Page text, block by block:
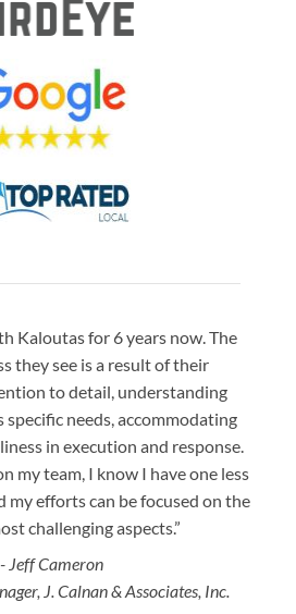
Kaloutas for 6 years now. The
they see is a result of their
to detail, understanding
needs, accommodating
in execution and response.
my team, I know I have one less
my efforts can be focused on the
challenging aspects.”
- Jeff Cameron
J. Calnan & Associates, Inc.